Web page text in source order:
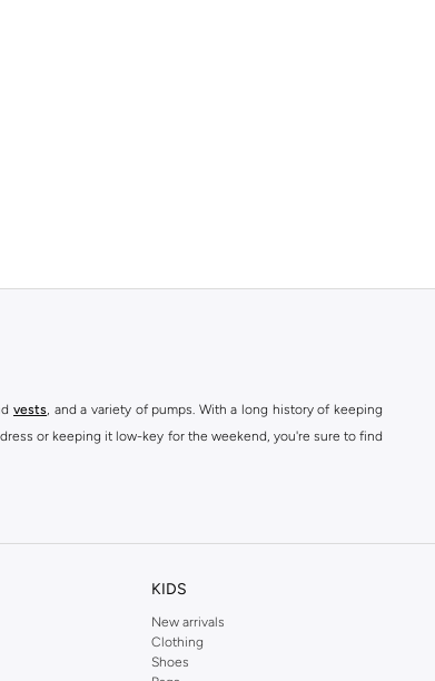
vests, and a variety of pumps. With a long history of keeping
or keeping it low-key for the weekend, you're sure to find
KIDS
New arrivals
Clothing
Shoes